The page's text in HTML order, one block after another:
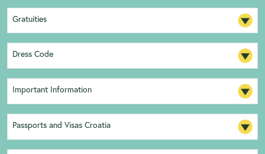
Gratuities
Dress Code
Important Information
Passports and Visas Croatia